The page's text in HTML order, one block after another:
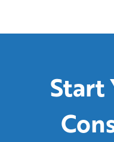
Start